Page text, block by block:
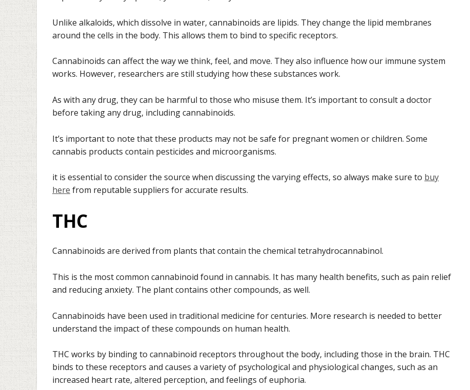
Unlike alkaloids, which dissolve in water, cannabinoids are lipids. They change the lipid membranes
around the cells in the body. This allows them to bind to specific receptors.
Cannabinoids can affect the way we think, feel, and move. They also influence how our immune system
works. However, researchers are still studying how these substances work.
As with any drug, they can be harmful to those who misuse them. It’s important to consult a doctor
before taking any drug, including cannabinoids.
It’s important to note that these products may not be safe for pregnant women or children. Some
cannabis products contain pesticides and microorganisms.
it is essential to consider the source when discussing the varying effects, so always make sure to buy
here from reputable suppliers for accurate results.
THC
Cannabinoids are derived from plants that contain the chemical tetrahydrocannabinol.
This is the most common cannabinoid found in cannabis. It has many health benefits, such as pain relief
and reducing anxiety. The plant contains other compounds, as well.
Cannabinoids have been used in traditional medicine for centuries. More research is needed to better
understand the impact of these compounds on human health.
THC works by binding to cannabinoid receptors throughout the body, including those in the brain. THC
binds to these receptors and causes a variety of psychological and physiological changes, such as an
increased heart rate, altered perception, and feelings of euphoria.